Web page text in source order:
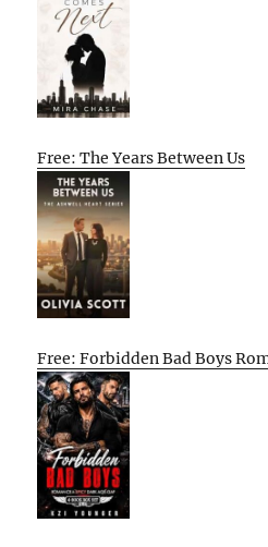
Free: The Years Between Us
Free: Forbidden Bad Boys